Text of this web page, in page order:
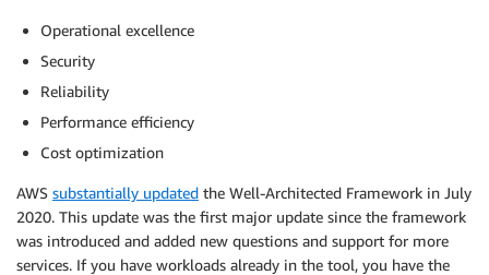
Operational excellence
Security
Reliability
Performance efficiency
Cost optimization
AWS substantially updated the Well-Architected Framework in July
2020. This update was the first major update since the framework
was introduced and added new questions and support for more
services. If you have workloads already in the tool, you have the